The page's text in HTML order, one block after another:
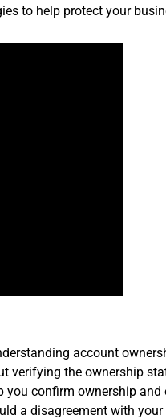
to help protect your
account
verifying the ownership
you confirm ownership
a disagreement with